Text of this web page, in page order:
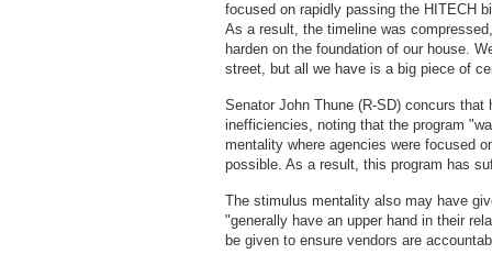
focused on rapidly passing the HITECH
As a result, the timeline was
harden on the foundation of our house.
street, but all we have is a big piece of
Senator John Thune (R-SD) concurs
inefficiencies, noting that the program
mentality where agencies were focused
possible. As a result, this program has
The stimulus mentality also may have
"generally have an upper hand in their
be given to ensure vendors are